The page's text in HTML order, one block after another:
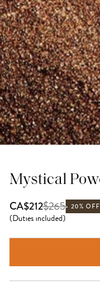
Mystical
CA$212$265 20% OFF
(Duties included)